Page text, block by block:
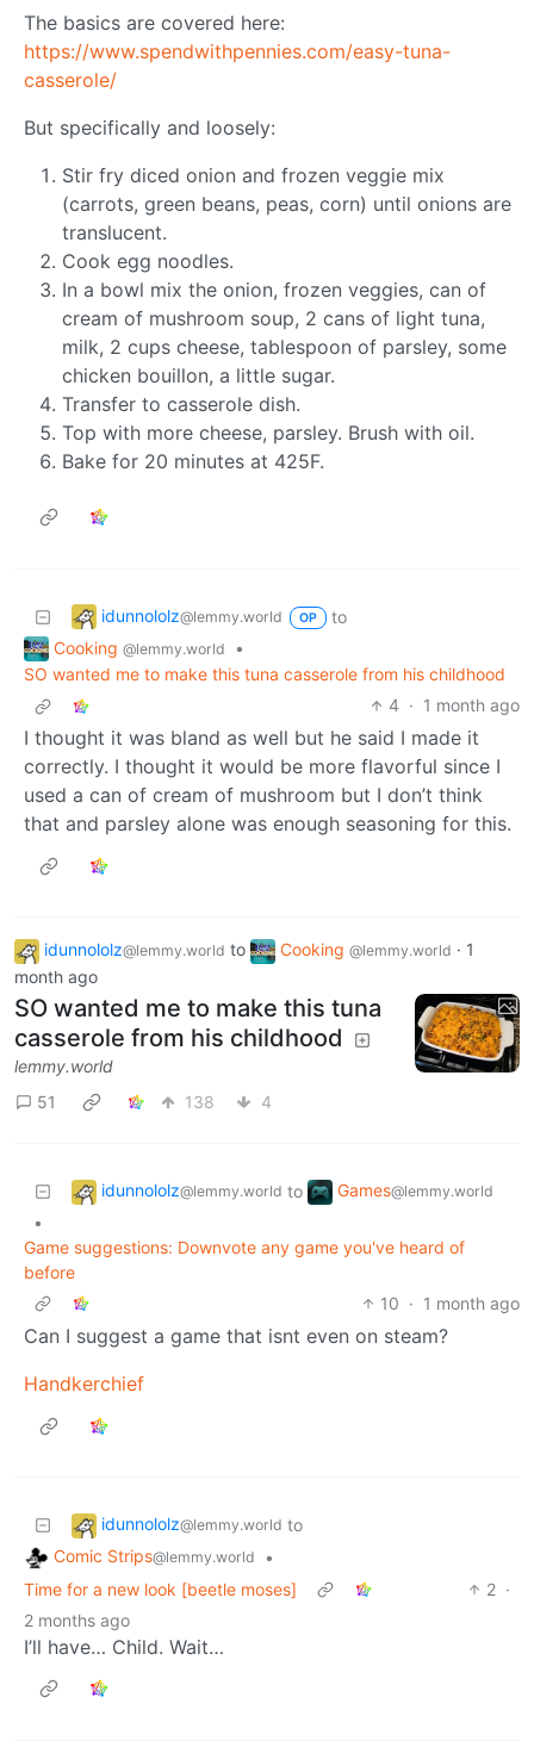
The basics are covered here:
https://www.spendwithpennies.com/easy-tuna-
casserole/
But specifically and loosely:
Stir fry diced onion and frozen veggie mix
(carrots, green beans, peas, corn) until onions are
translucent.
Cook egg noodles.
In a bowl mix the onion, frozen veggies, can of
cream of mushroom soup, 2 cans of light tuna,
milk, 2 cups cheese, tablespoon of parsley, some
chicken bouillon, a little sugar.
Transfer to casserole dish.
Top with more cheese, parsley. Brush with oil.
Bake for 20 minutes at 425F.
idunnololz@lemmy.world OP
to
Cooking @lemmy.world
•
SO wanted me to make this tuna casserole from his childhood
4 · 1 month ago
I thought it was bland as well but he said I made it
correctly. I thought it would be more flavorful since I
used a can of cream of mushroom but I don’t think
that and parsley alone was enough seasoning for this.
idunnololz@lemmy.world to Cooking @lemmy.world · 1
month ago
SO wanted me to make this tuna
casserole from his childhood
lemmy.world
51
138 4
idunnololz@lemmy.world to Games@lemmy.world
•
Game suggestions: Downvote any game you've heard of
before
10 · 1 month ago
Can I suggest a game that isnt even on steam?
Handkerchief
idunnololz@lemmy.world to
Comic Strips@lemmy.world
•
Time for a new look [beetle moses]
2 ·
2 months ago
I’ll have… Child. Wait…